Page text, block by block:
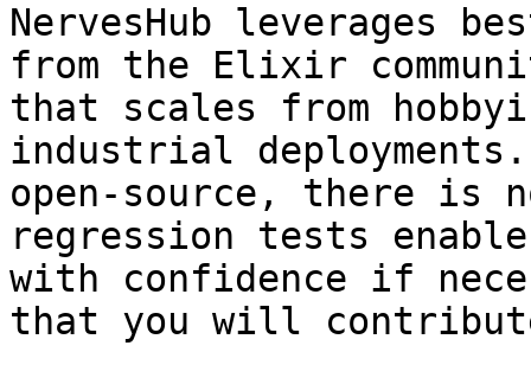
NervesHub leverages
from the Elixir
that scales from
industrial
open-source, there is
regression tests
with confidence if
that you will contribute